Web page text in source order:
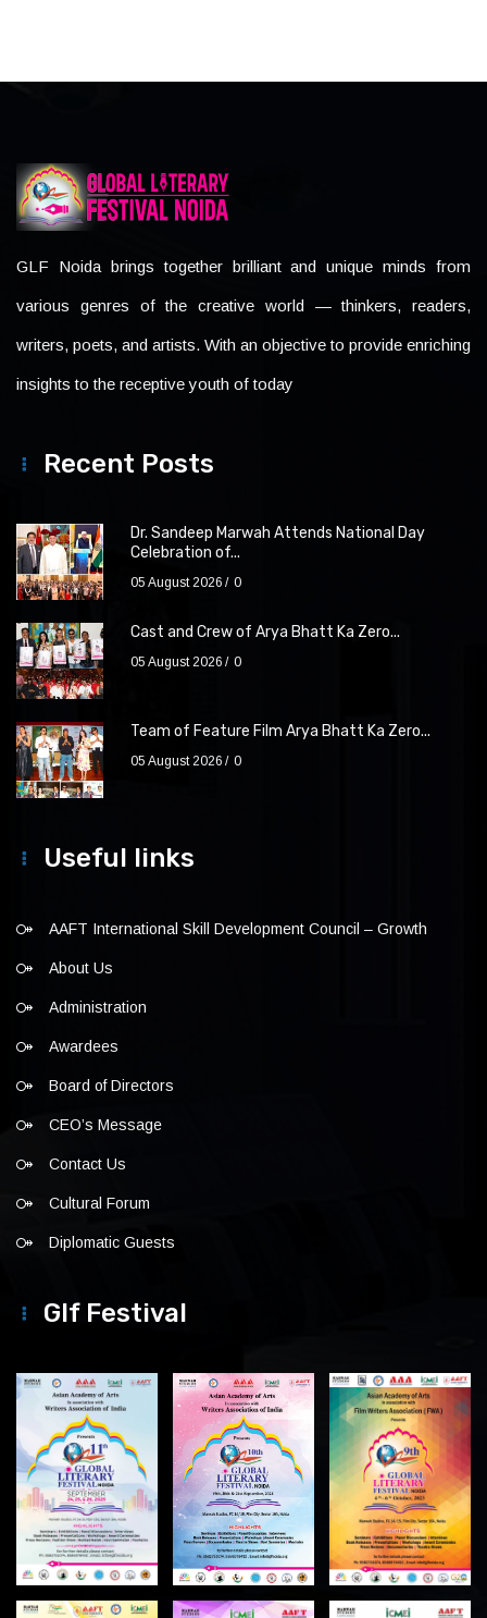
GLF Noida brings together brilliant and unique minds from
various genres of the creative world — thinkers, readers,
writers, poets, and artists. With an objective to provide enriching
insights to the receptive youth of today
Recent Posts
Dr. Sandeep Marwah Attends National Day
Celebration of...
05 August 2026 0
Cast and Crew of Arya Bhatt Ka Zero...
05 August 2026 0
Team of Feature Film Arya Bhatt Ka Zero...
05 August 2026 0
Useful links
AAFT International Skill Development Council – Growth
About Us
Administration
Awardees
Board of Directors
CEO’s Message
Contact Us
Cultural Forum
Diplomatic Guests
Glf Festival